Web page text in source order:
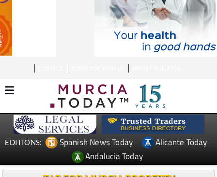
EDITIONS: Spanish News Today
Alicante Today
Andalucia Today